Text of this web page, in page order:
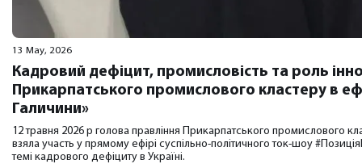
13 May, 2026
Кадровий дефіцит, промисловість та роль
Прикарпатського промислового кластеру в
Галичини»
12 травня 2026 р голова правління Прикарпатського промислового
взяла участь у прямому ефірі суспільно-політичного ток-шоу
темі кадрового дефіциту в Україні.